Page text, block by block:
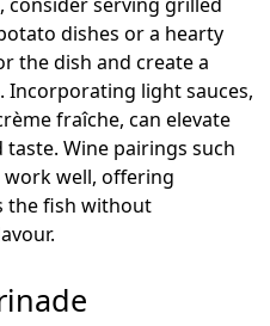
dishes or a hearty
the dish and create a
Incorporating light sauces,
fraîche, can elevate
Wine pairings such
work well, offering
the fish without